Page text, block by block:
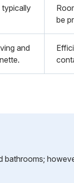
typically
be
and
bathrooms;